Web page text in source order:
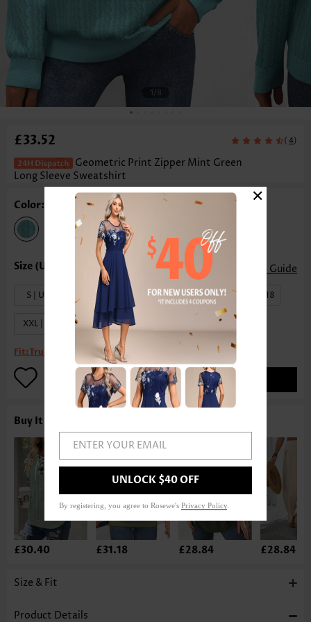
1/8
£33.52 ( 4)
Geometric Print Zipper Mint Green
Long Sleeve Sweatshirt
Color: Mint Green
Size Guide
S | US4-6 M | US8-10 L | US12-14 XL | US16-18
XXL | US20
Fit:True to size
ADD TO BAG
Buy It With
£30.40 £31.18 £28.84 £28.84
Size & Fit
Product Details
ENTER YOUR EMAIL
UNLOCK $40 OFF
By registering, you agree to Rosewe's Privacy Policy
×